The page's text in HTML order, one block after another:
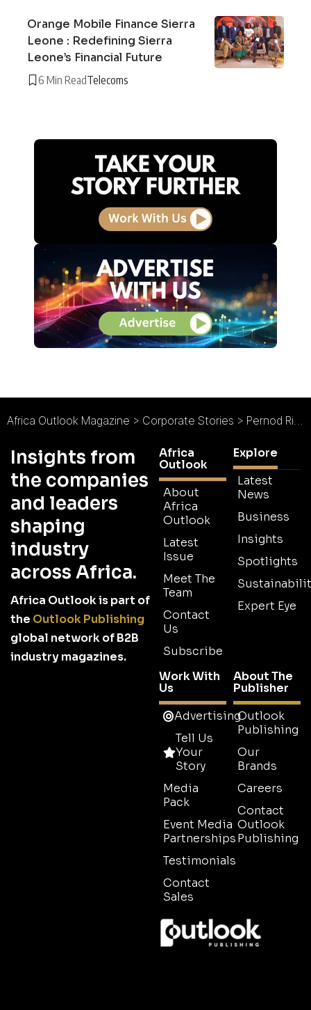
Orange Mobile Finance Sierra
Leone : Redefining Sierra
Leone’s Financial Future
6 Min ReadTelecoms
Africa Outlook Magazine > Corporate Stories > Pernod Ricard Western Africa
Insights from
the companies
and leaders
shaping
industry
across Africa.
Africa Outlook is part of
the Outlook Publishing
global network of B2B
industry magazines.
Africa
Outlook
About
Africa
Outlook
Latest
Issue
Meet The
Team
Contact
Us
Subscribe
Explore
Latest
News
Business
Insights
Spotlights
Expert Eye
Work With
Us
Advertising
Tell Us
Your
Story
Media
Pack
Event Media
Partnerships
Testimonials
Contact
Sales
About The
Publisher
Outlook
Publishing
Our
Brands
Careers
Contact
Outlook
Publishing